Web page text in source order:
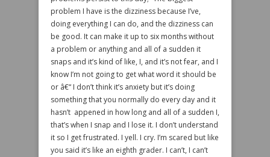
problem I have is the dizziness because I’ve,
doing everything I can do, and the dizziness can
be good. It can make it up to six months without
a problem or anything and all of a sudden it
snaps and it’s kind of like, I, and it’s not fear, and I
know I’m not going to get what word it should be
or â€“ I don’t think it’s anxiety but it’s doing
something that you normally do every day and it
hasn’t appened in how long and all of a sudden I,
that’s when I snap and I lose it. I don’t understand
it so I get frustrated. I yell. I cry. I’m scared but like
you said it’s like an eighth grader. I can’t, I can’t